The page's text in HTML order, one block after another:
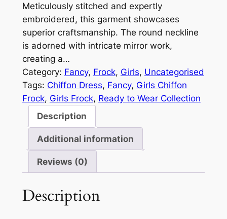
Meticulously stitched and expertly
embroidered, this garment showcases
superior craftsmanship. The round neckline
is adorned with intricate mirror work,
creating a…
Category: Fancy, Frock, Girls, Uncategorised
Tags: Chiffon Dress, Fancy, Girls Chiffon
Frock, Girls Frock, Ready to Wear Collection
Description
Additional information
Reviews (0)
Description